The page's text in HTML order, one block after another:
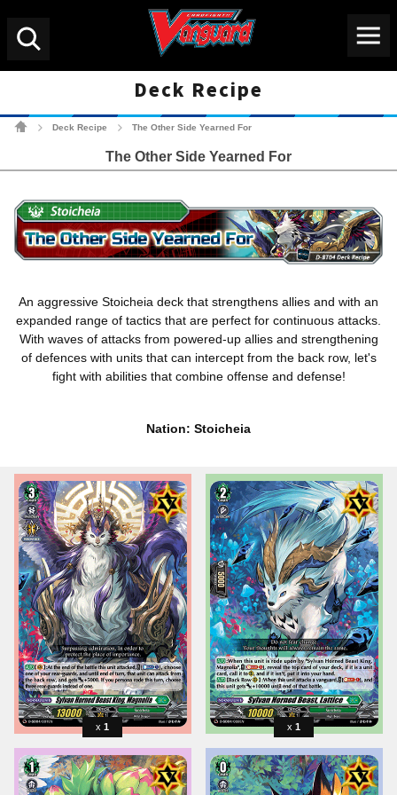
Deck Recipe
Deck Recipe The Other Side Yearned For
The Other Side Yearned For
An aggressive Stoicheia deck that strengthens allies and with an
expanded range of tactics that are perfect for continuous attacks.
With waves of attacks from powered-up allies and strengthening
of defences with units that can intercept from the back row, let's
fight with abilities that combine offense and defense!
Nation: Stoicheia
1 1